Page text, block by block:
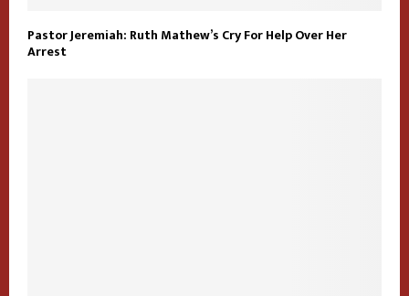
Pastor Jeremiah: Ruth Mathew’s Cry For Help Over Her
Arrest